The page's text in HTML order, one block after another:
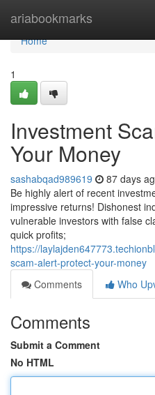
ariabookmarks
Home
Home
1
Investment
Your Money
sashabqad989619 87 days
Be highly alert of recent
impressive returns! Dishonest
vulnerable investors with false
quick profits;
https://
scam-alert-protect-your-money
Comments
Who
Comments
Submit a Comment
No HTML